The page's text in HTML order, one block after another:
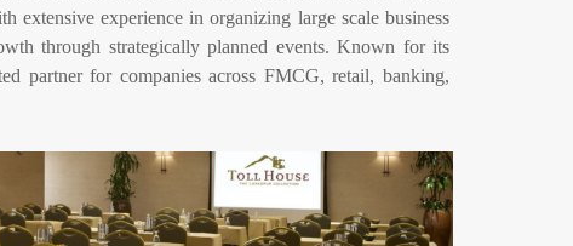
extensive experience in organizing large scale business
through strategically planned events. Known for its
partner for companies across FMCG, retail, banking,